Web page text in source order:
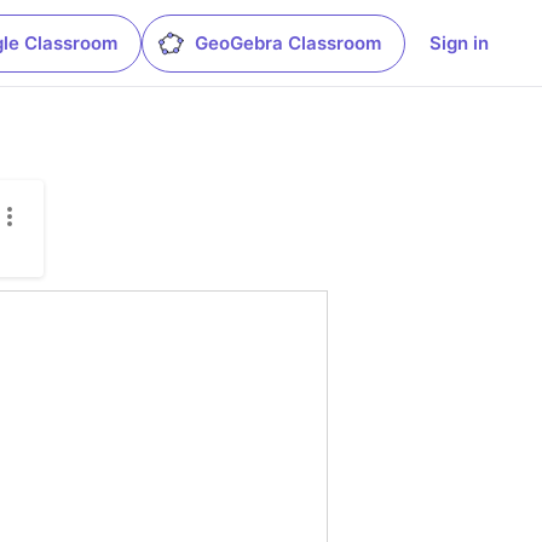
Classroom GeoGebra Classroom Sign in